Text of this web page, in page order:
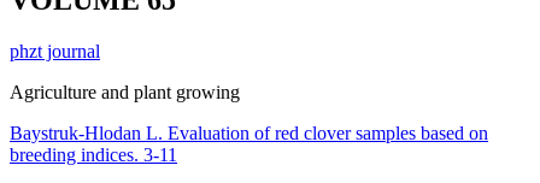
phzt journal
Agriculture and plant growing
Baystruk-Hlodan L. Evaluation of red clover samples based on
breeding indices. 3-11